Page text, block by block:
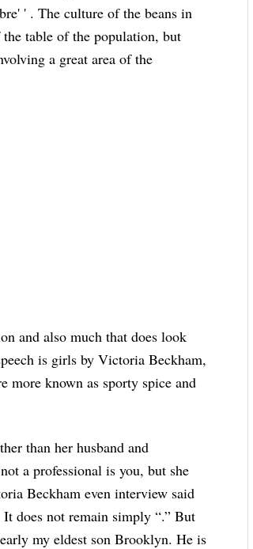
' . The culture of the beans in
table of the population, but
a great area of the
and also much that does look
is girls by Victoria Beckham,
more known as sporty spice and
than her husband and
a professional is you, but she
Beckham even interview said
does not remain simply “.” But
my eldest son Brooklyn. He is